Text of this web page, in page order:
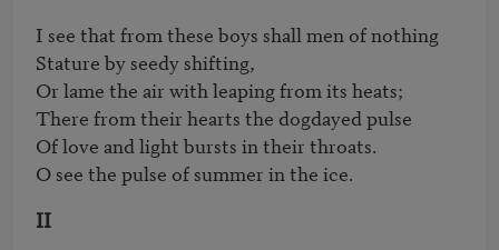
I see that from these boys shall men of nothing
Stature by seedy shifting,
Or lame the air with leaping from its heats;
There from their hearts the dogdayed pulse
Of love and light bursts in their throats.
O see the pulse of summer in the ice.
II